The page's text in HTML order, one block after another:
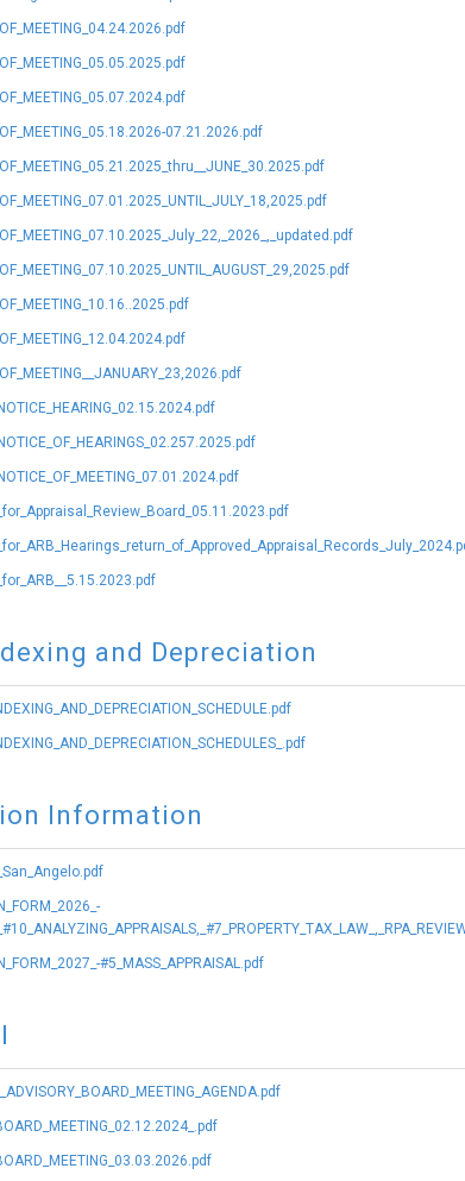
07.21.2026.pdf
and Depreciation
Information
#5_MASS_APPRAISAL.pdf